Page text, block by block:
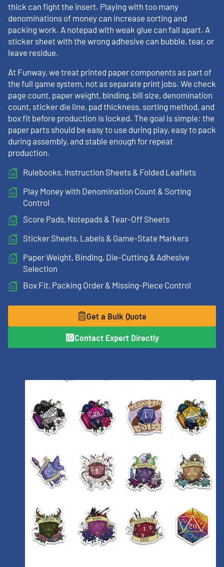
thick can fight the insert. Playing with too many
denominations of money can increase sorting and
packing work. A notepad with weak glue can fall apart. A
sticker sheet with the wrong adhesive can bubble, tear, or
leave residue.
At Funway, we treat printed paper components as part of
the full game system, not as separate print jobs. We check
page count, paper weight, binding, bill size, denomination
count, sticker die line, pad thickness, sorting method, and
box fit before production is locked. The goal is simple: the
paper parts should be easy to use during play, easy to pack
during assembly, and stable enough for repeat
production.
Rulebooks, Instruction Sheets & Folded Leaflets
Play Money with Denomination Count & Sorting
Control
Score Pads, Notepads & Tear-Off Sheets
Sticker Sheets, Labels & Game-State Markers
Paper Weight, Binding, Die-Cutting & Adhesive
Selection
Box Fit, Packing Order & Missing-Piece Control
Get a Bulk Quote
Contact Expert Directly